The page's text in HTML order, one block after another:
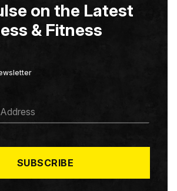
on the Latest
& Fitness
SUBSCRIBE